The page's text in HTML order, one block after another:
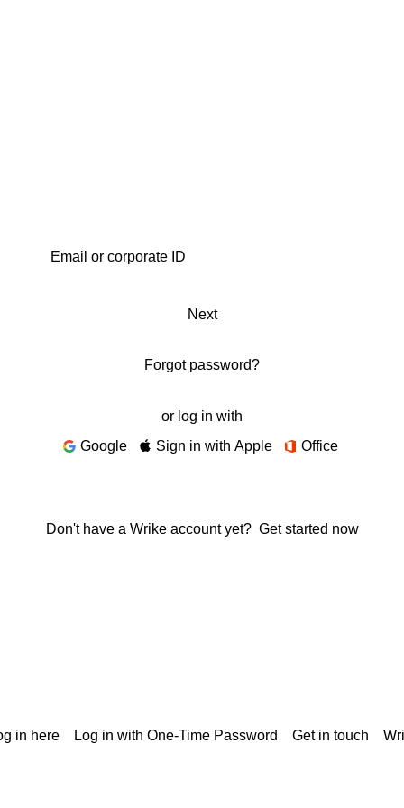
Next
Forgot password?
or log in with
Google
Sign in with Apple Office
Don't have a Wrike account yet? Get started now
in here Log in with One-Time Password Get in touch